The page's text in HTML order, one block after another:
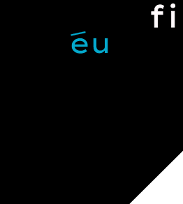
Skip to main content